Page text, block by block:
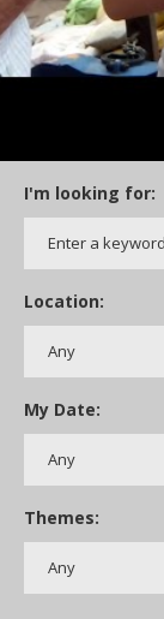
I'm looking for:
Location:
My Date:
Themes: